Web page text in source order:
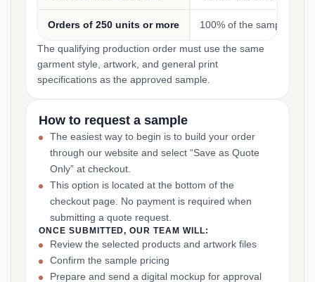
Orders of 250 units or more 100% of the sample cost
The qualifying production order must use the same
garment style, artwork, and general print
specifications as the approved sample.
How to request a sample
The easiest way to begin is to build your order
through our website and select “Save as Quote
Only” at checkout.
This option is located at the bottom of the
checkout page. No payment is required when
submitting a quote request.
ONCE SUBMITTED, OUR TEAM WILL:
Review the selected products and artwork files
Confirm the sample pricing
Prepare and send a digital mockup for approval